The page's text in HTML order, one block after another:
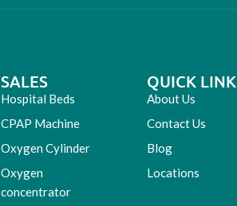
SALES
Hospital Beds
CPAP Machine
Oxygen Cylinder
Oxygen
concentrator
QUICK LINK
About Us
Contact Us
Blog
Locations